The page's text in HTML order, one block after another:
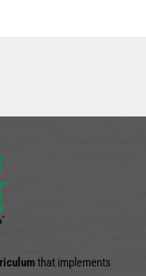
that implements